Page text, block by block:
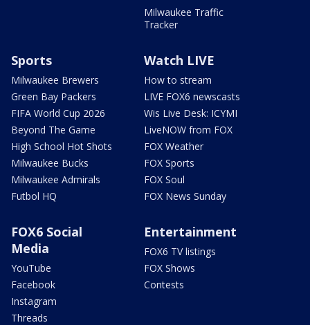
Milwaukee Traffic
Tracker
Sports
Milwaukee Brewers
Green Bay Packers
FIFA World Cup 2026
Beyond The Game
High School Hot Shots
Milwaukee Bucks
Milwaukee Admirals
Futbol HQ
Watch LIVE
How to stream
LIVE FOX6 newscasts
Wis Live Desk: ICYMI
LiveNOW from FOX
FOX Weather
FOX Sports
FOX Soul
FOX News Sunday
FOX6 Social
Media
YouTube
Facebook
Instagram
Threads
Entertainment
FOX6 TV listings
FOX Shows
Contests